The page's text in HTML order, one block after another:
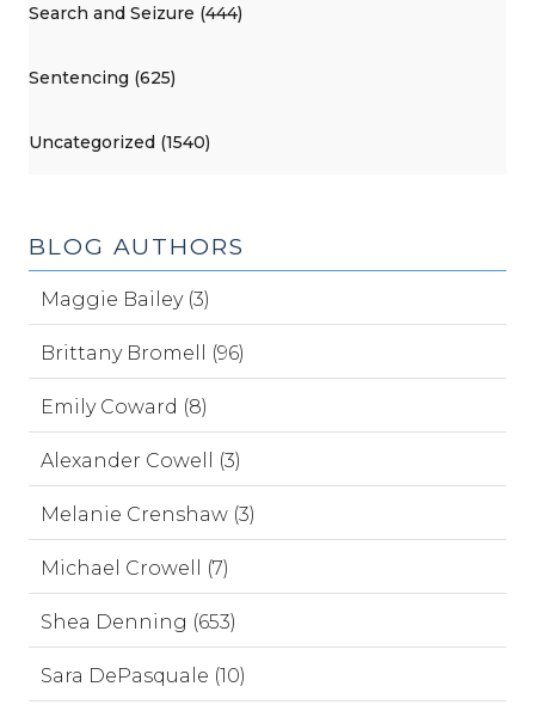
Search and Seizure (444)
Sentencing (625)
Uncategorized (1540)
BLOG AUTHORS
Maggie Bailey (3)
Brittany Bromell (96)
Emily Coward (8)
Alexander Cowell (3)
Melanie Crenshaw (3)
Michael Crowell (7)
Shea Denning (653)
Sara DePasquale (10)